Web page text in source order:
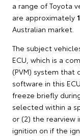
a range of Toyota
are approximately
Australian market.
The subject
ECU, which is a
(PVM) system that
software in this
freeze briefly
selected within a
or (2) the rearview
ignition on if the